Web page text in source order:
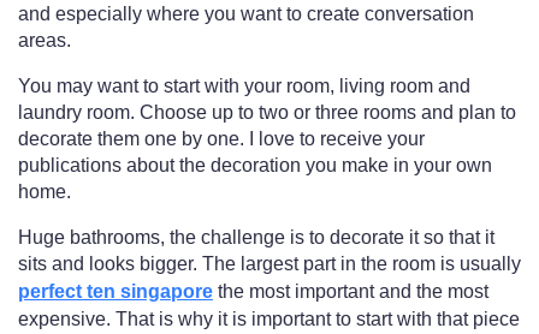
and especially where you want to create conversation
areas.
You may want to start with your room, living room and
laundry room. Choose up to two or three rooms and plan to
decorate them one by one. I love to receive your
publications about the decoration you make in your own
home.
Huge bathrooms, the challenge is to decorate it so that it
sits and looks bigger. The largest part in the room is usually
perfect ten singapore the most important and the most
expensive. That is why it is important to start with that piece